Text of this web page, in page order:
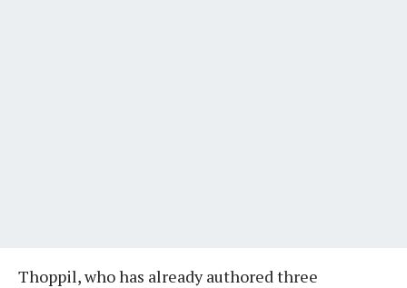
Thoppil, who has already authored three